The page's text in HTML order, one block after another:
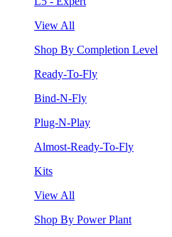
View All
Shop By Completion Level
Ready-To-Fly
Bind-N-Fly
Plug-N-Play
Almost-Ready-To-Fly
Kits
View All
Shop By Power Plant